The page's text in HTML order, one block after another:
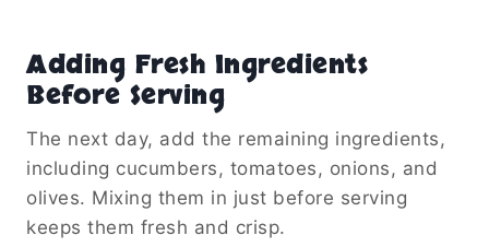
Adding Fresh Ingredients
Before Serving
The next day, add the remaining ingredients,
including cucumbers, tomatoes, onions, and
olives. Mixing them in just before serving
keeps them fresh and crisp.